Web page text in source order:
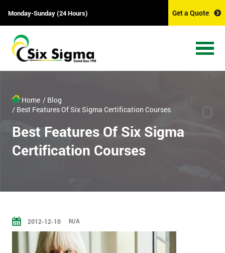
Monday-Sunday (24 Hours) Get a Quote
Home / Blog
/ Best Features Of Six Sigma Certification Courses
Best Features Of Six Sigma
Certification Courses
2012-12-10 N/A